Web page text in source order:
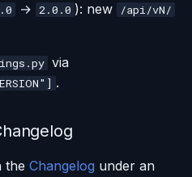
→ 2.0.0 ): new /api/vN/
via
.
the Changelog under an